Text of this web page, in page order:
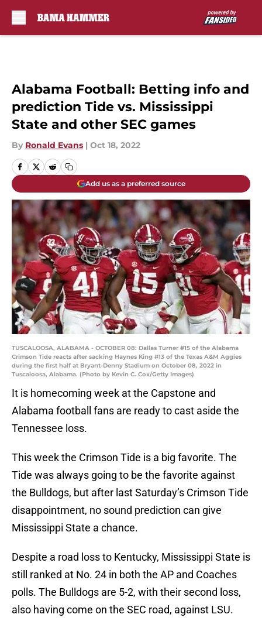
Alabama Football: Betting info and
prediction Tide vs. Mississippi
State and other SEC games
By Ronald Evans | Oct 18, 2022
Add us as a preferred source
TUSCALOOSA, ALABAMA - OCTOBER 08: Dallas Turner #15 of the Alabama
Crimson Tide reacts after sacking Haynes King #13 of the Texas A&M Aggies
during the first half at Bryant-Denny Stadium on October 08, 2022 in
Tuscaloosa, Alabama. (Photo by Kevin C. Cox/Getty Images)
It is homecoming week at the Capstone and
Alabama football fans are ready to cast aside the
Tennessee loss.
This week the Crimson Tide is a big favorite. The
Tide was always going to be the favorite against
the Bulldogs, but after last Saturday’s Crimson Tide
disappointment, no sound prediction can give
Mississippi State a chance.
Despite a road loss to Kentucky, Mississippi State is
still ranked at No. 24 in both the AP and Coaches
polls. The Bulldogs are 5-2, with their second loss,
also having come on the SEC road, against LSU.